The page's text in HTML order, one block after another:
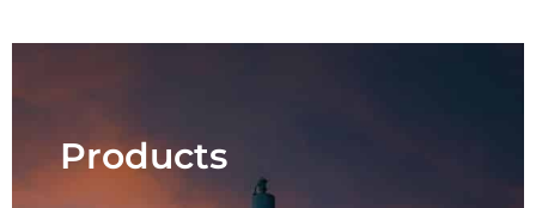
Products